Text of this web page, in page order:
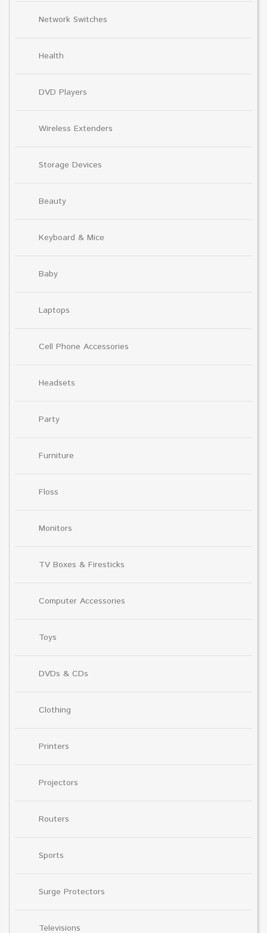
Network Switches
Health
DVD Players
Wireless Extenders
Storage Devices
Beauty
Keyboard & Mice
Baby
Laptops
Cell Phone Accessories
Headsets
Party
Furniture
Floss
Monitors
TV Boxes & Firesticks
Computer Accessories
Toys
DVDs & CDs
Clothing
Printers
Projectors
Routers
Sports
Surge Protectors
Televisions